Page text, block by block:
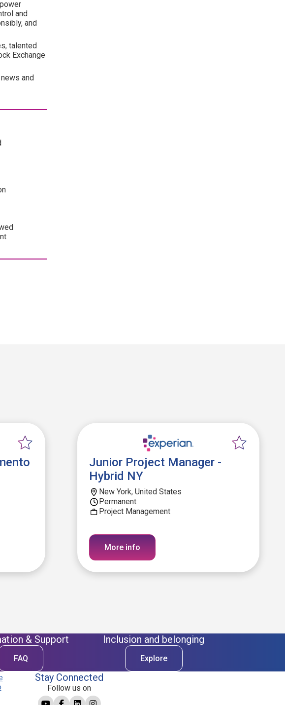
and
and
talented
Exchange
and
Junior Project Manager -
Hybrid NY
New York, United States
Permanent
Project Management
More info
& Support
FAQ
Inclusion and belonging
Explore
Stay Connected
Follow us on